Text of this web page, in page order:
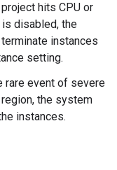
hits CPU or
disabled, the
instances
setting.
rare event of severe
the system
instances.